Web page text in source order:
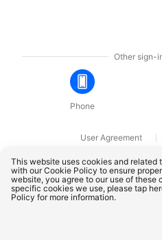
Other sign-
Phone
User Agreement
OnePlus Technology
This website uses cookies and related
with our Cookie Policy to ensure
website, you agree to our use of these
specific cookies we use, please tap
Policy for more information.